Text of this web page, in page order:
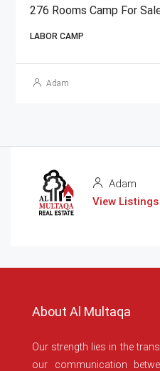
276 Rooms Camp For
LABOR CAMP
Adam
Adam
View Listings
About Al Multaqa
Our strength lies in the
our communication